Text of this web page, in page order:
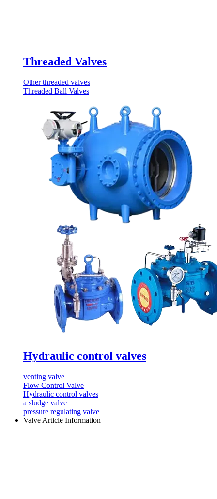
Threaded Valves
Other threaded valves
Threaded Ball Valves
Hydraulic control valves
venting valve
Flow Control Valve
Hydraulic control valves
a sludge valve
pressure regulating valve
Valve Article Information